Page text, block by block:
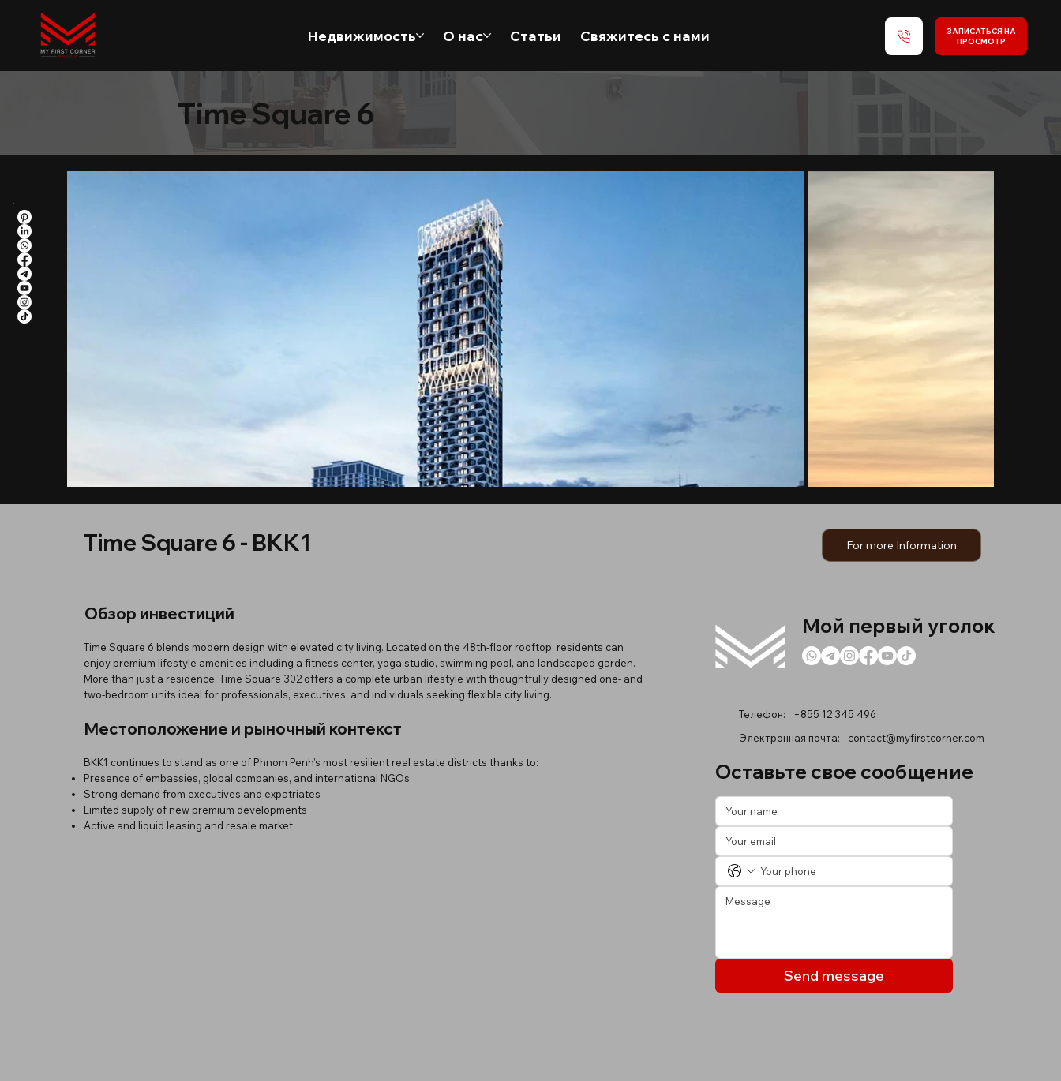
Недвижимость О нас Статьи Свяжитесь с нами
ЗАПИСАТЬСЯ НА
ПРОСМОТР
Time Square 6
Time Square 6 - BKK1 For more Information
Обзор инвестиций
Time Square 6 blends modern design with elevated city living. Located on the 48th-floor rooftop, residents can
enjoy premium lifestyle amenities including a fitness center, yoga studio, swimming pool, and landscaped garden.
More than just a residence, Time Square 302 offers a complete urban lifestyle with thoughtfully designed one- and
two-bedroom units ideal for professionals, executives, and individuals seeking flexible city living.
Местоположение и рыночный контекст
BKK1 continues to stand as one of Phnom Penh’s most resilient real estate districts thanks to:
Presence of embassies, global companies, and international NGOs
Strong demand from executives and expatriates
Limited supply of new premium developments
Active and liquid leasing and resale market
Мой первый уголок
Телефон:
+855 12 345 496
Электронная почта:
contact@myfirstcorner.com
Оставьте свое сообщение
Send message